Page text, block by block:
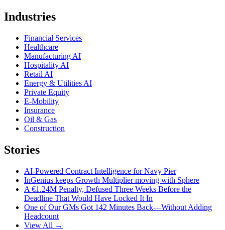
Industries
Financial Services
Healthcare
Manufacturing AI
Hospitality AI
Retail AI
Energy & Utilities AI
Private Equity
E-Mobility
Insurance
Oil & Gas
Construction
Stories
AI-Powered Contract Intelligence for Navy Pier
InGenius keeps Growth Multiplier moving with Sphere
A €1.24M Penalty, Defused Three Weeks Before the
Deadline That Would Have Locked It In
One of Our GMs Got 142 Minutes Back—Without Adding
Headcount
View All →